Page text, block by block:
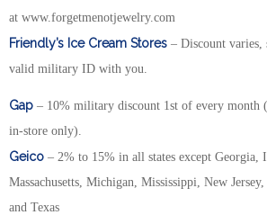
at www.forgetmenotjewelry.com
Friendly’s Ice Cream Stores – Discount varies,
valid military ID with you.
Gap – 10% military discount 1st of every month
in-store only).
Geico – 2% to 15% in all states except Georgia,
Massachusetts, Michigan, Mississippi, New
and Texas